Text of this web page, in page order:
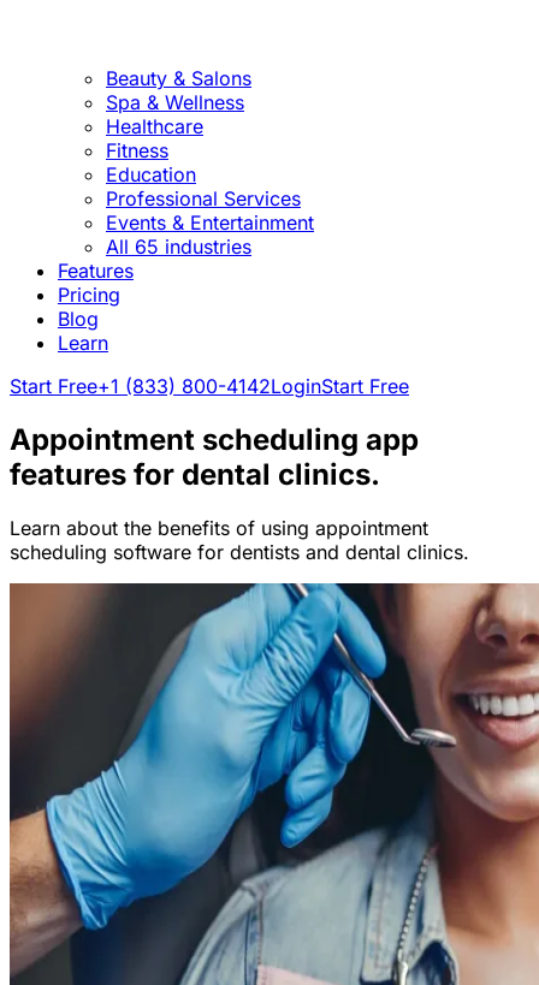
Beauty & Salons
Spa & Wellness
Healthcare
Fitness
Education
Professional Services
Events & Entertainment
All 65 industries
Features
Pricing
Blog
Learn
Start Free+1 (833) 800-4142LoginStart Free
Appointment scheduling app
features for dental clinics.
Learn about the benefits of using appointment
scheduling software for dentists and dental clinics.